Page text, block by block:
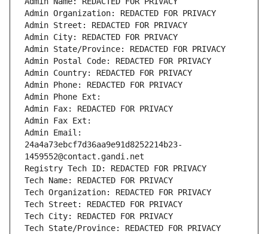
Admin Organization: REDACTED FOR PRIVACY
Admin Street: REDACTED FOR PRIVACY
Admin City: REDACTED FOR PRIVACY
Admin State/Province: REDACTED FOR PRIVACY
Admin Postal Code: REDACTED FOR PRIVACY
Admin Country: REDACTED FOR PRIVACY
Admin Phone: REDACTED FOR PRIVACY
Admin Phone Ext:
Admin Fax: REDACTED FOR PRIVACY
Admin Fax Ext:
Admin Email:
24a4a73ebcf7d36aa9e91d8252214b23-
1459552@contact.gandi.net
Registry Tech ID: REDACTED FOR PRIVACY
Tech Name: REDACTED FOR PRIVACY
Tech Organization: REDACTED FOR PRIVACY
Tech Street: REDACTED FOR PRIVACY
Tech City: REDACTED FOR PRIVACY
Tech State/Province: REDACTED FOR PRIVACY